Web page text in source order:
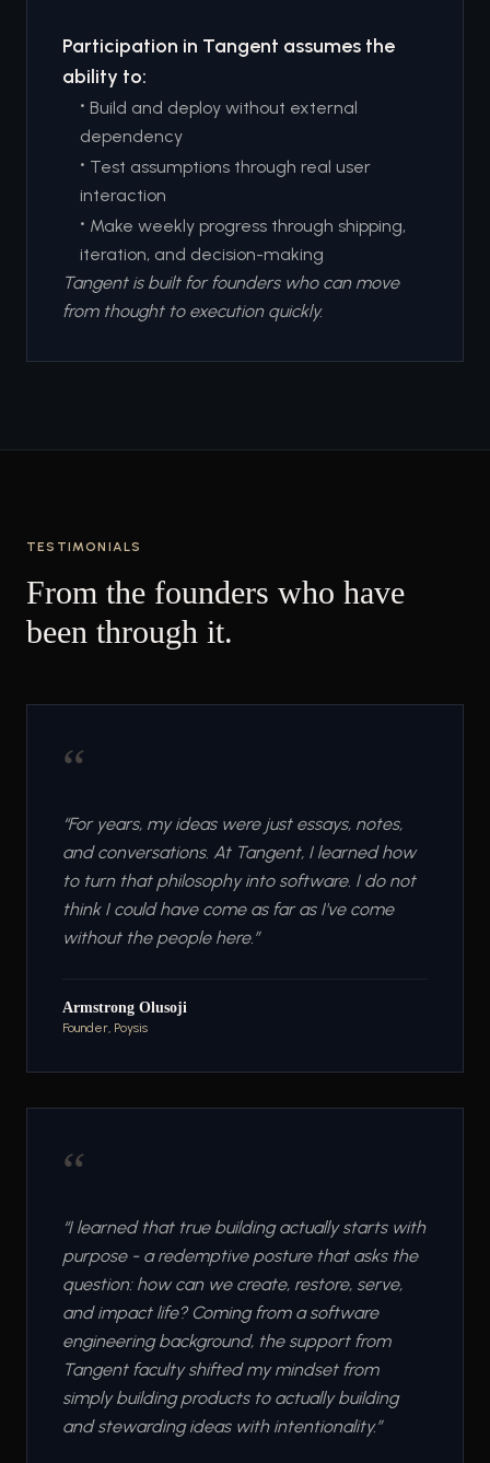
Participation in Tangent assumes the
ability to:
• Build and deploy without external
dependency
• Test assumptions through real user
interaction
• Make weekly progress through shipping,
iteration, and decision-making
Tangent is built for founders who can move
from thought to execution quickly.
TESTIMONIALS
From the founders who have
been through it.
“
“For years, my ideas were just essays, notes,
and conversations. At Tangent, I learned how
to turn that philosophy into software. I do not
think I could have come as far as I've come
without the people here.”
Armstrong Olusoji
Founder, Poysis
“
“I learned that true building actually starts with
purpose - a redemptive posture that asks the
question: how can we create, restore, serve,
and impact life? Coming from a software
engineering background, the support from
Tangent faculty shifted my mindset from
simply building products to actually building
and stewarding ideas with intentionality.”